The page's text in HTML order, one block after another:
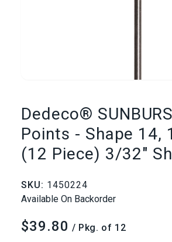
media
1
in
Dedeco®
Points - Shape 14,
(12 Piece) 3/32"
SKU: 1450224
Available On Backorder
Regular
$39.80 / Pkg. of 12